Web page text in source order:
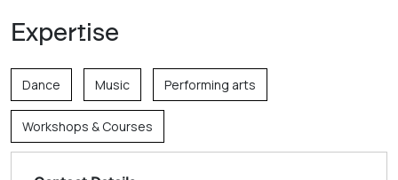
Expertise
Dance Music Performing arts
Workshops & Courses